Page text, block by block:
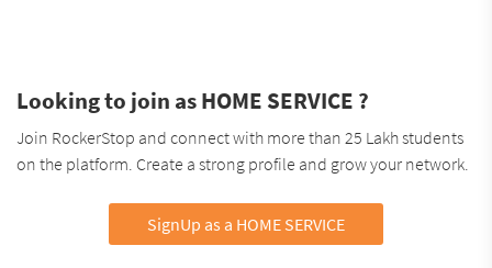
Looking to join as HOME SERVICE ?
Join RockerStop and connect with more than 25 Lakh students
on the platform. Create a strong profile and grow your network.
SignUp as a HOME SERVICE